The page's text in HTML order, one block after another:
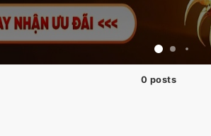
0 posts